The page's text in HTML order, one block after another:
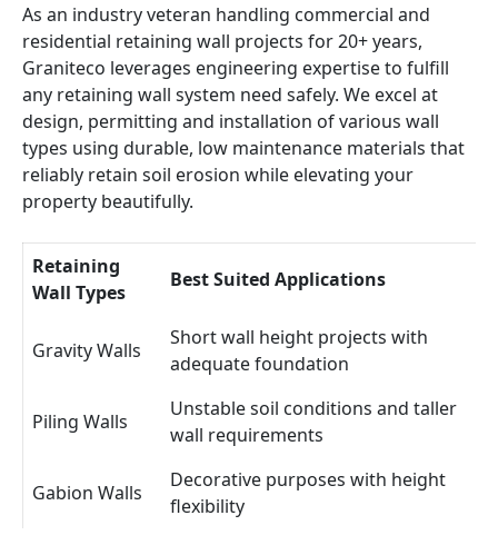
As an industry veteran handling commercial and
residential retaining wall projects for 20+ years,
Graniteco leverages engineering expertise to fulfill
any retaining wall system need safely. We excel at
design, permitting and installation of various wall
types using durable, low maintenance materials that
reliably retain soil erosion while elevating your
property beautifully.
Retaining
Wall Types
Best Suited Applications
Gravity Walls
Short wall height projects with
adequate foundation
Piling Walls
Unstable soil conditions and taller
wall requirements
Gabion Walls
Decorative purposes with height
flexibility